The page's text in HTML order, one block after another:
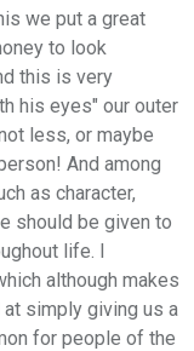
we put a great
to look
this is very
his eyes" our outer
less, or maybe
And among
as character,
should be given to
life. I
although makes
simply giving us a
for people of the